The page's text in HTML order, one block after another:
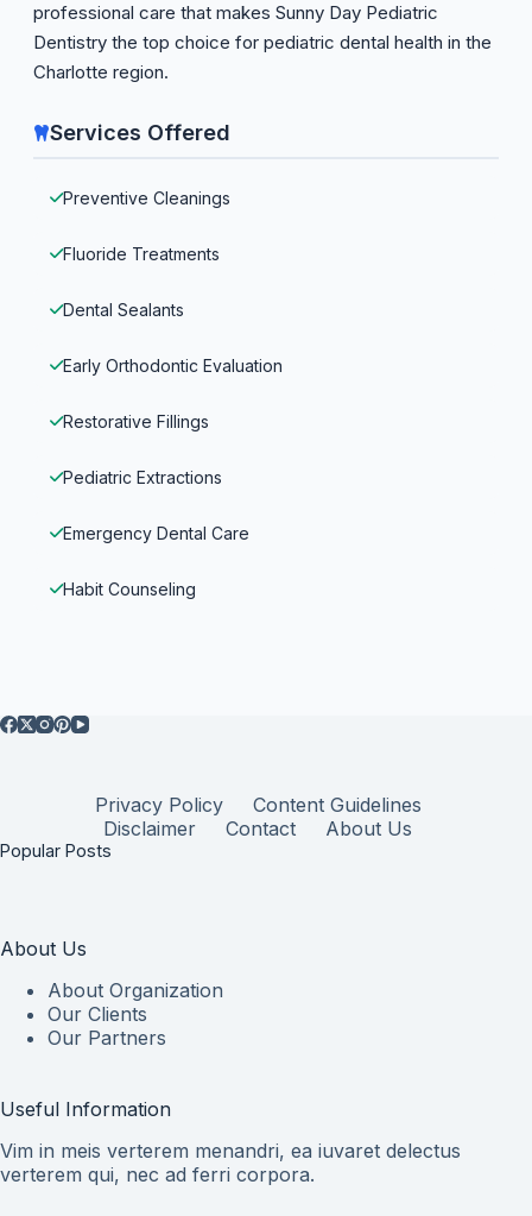
professional care that makes Sunny Day Pediatric
Dentistry the top choice for pediatric dental health in the
Charlotte region.
Services Offered
Preventive Cleanings
Fluoride Treatments
Dental Sealants
Early Orthodontic Evaluation
Restorative Fillings
Pediatric Extractions
Emergency Dental Care
Habit Counseling
Privacy Policy
Content Guidelines
Disclaimer
Contact About Us
Popular Posts
About Us
About Organization
Our Clients
Our Partners
Useful Information
Vim in meis verterem menandri, ea iuvaret delectus
verterem qui, nec ad ferri corpora.